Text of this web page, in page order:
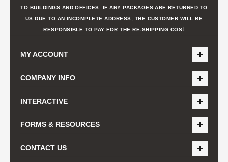
TO BUILDINGS AND OFFICES. IF ANY PACKAGES ARE RETURNED TO
US DUE TO AN INCOMPLETE ADDRESS, THE CUSTOMER WILL BE
RESPONSIBLE TO PAY FOR THE RE-SHIPPING COSt
MY ACCOUNT
COMPANY INFO
INTERACTIVE
FORMS & RESOURCES
CONTACT US